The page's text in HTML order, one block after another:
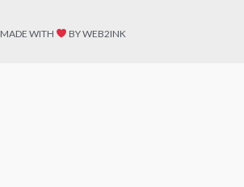
MADE WITH BY WEB2INK